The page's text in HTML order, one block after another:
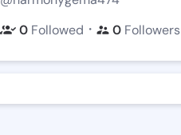
0 Followed ・ 0 Followers